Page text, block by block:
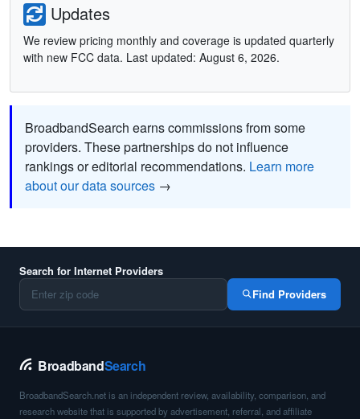
Updates
We review pricing monthly and coverage is updated quarterly
with new FCC data. Last updated: August 6, 2026.
BroadbandSearch earns commissions from some
providers. These partnerships do not influence
rankings or editorial recommendations. Learn more
about our data sources →
Search for Internet Providers
Find Providers
BroadbandSearch
BroadbandSearch.net is an independent review, availability, comparison, and
research website that is supported by advertisement, referral, and affiliate